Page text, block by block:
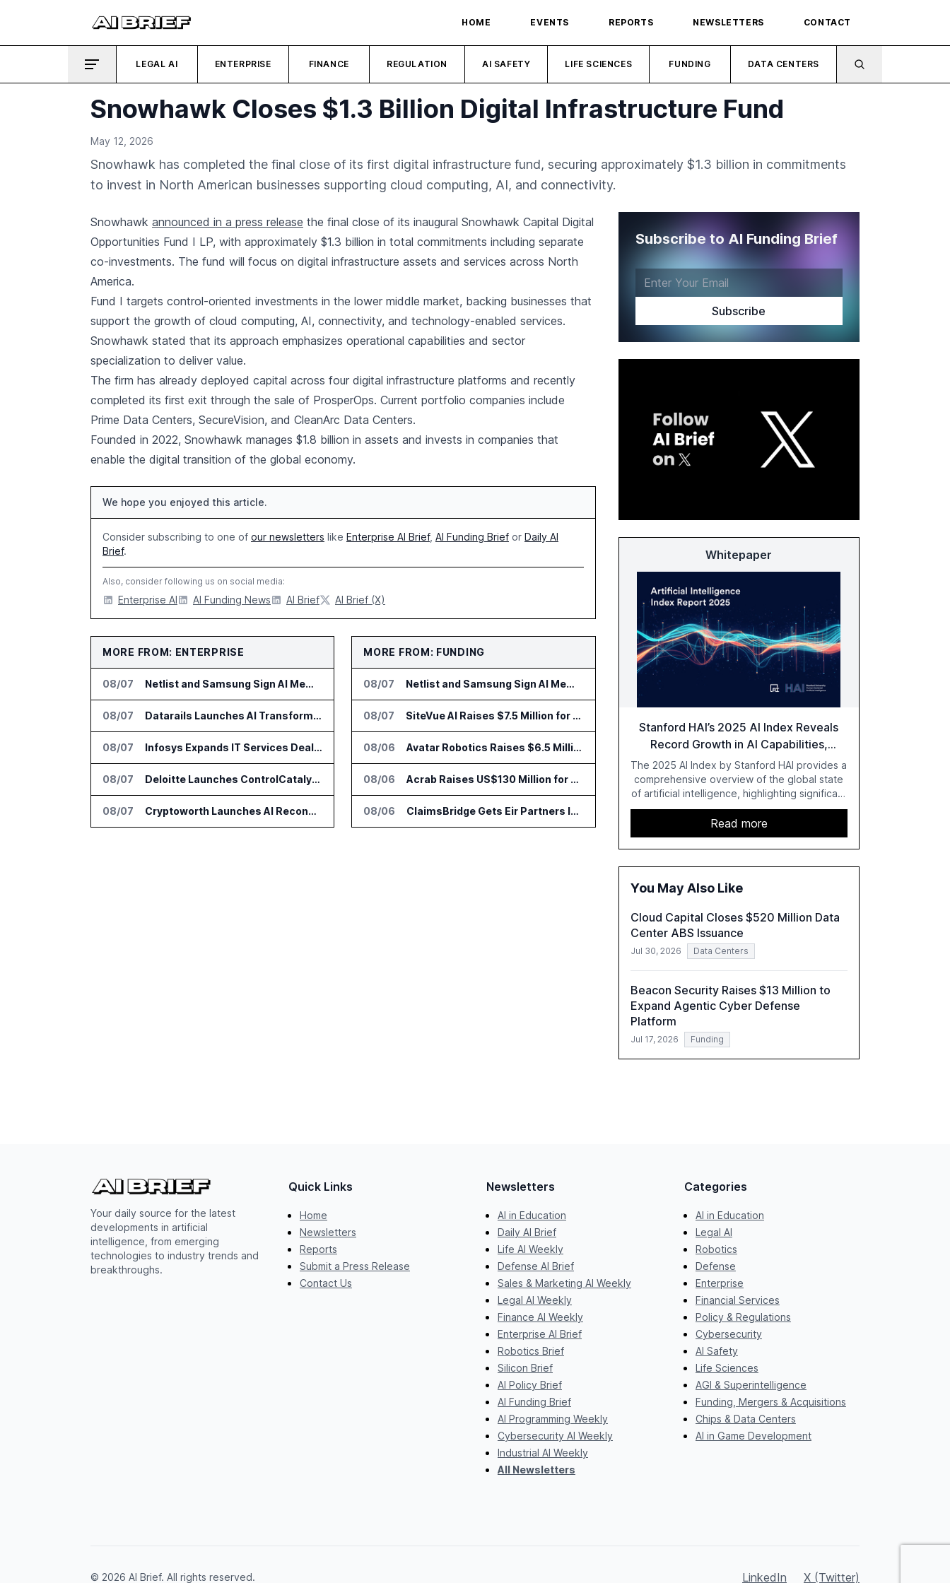
HOME EVENTS REPORTS NEWSLETTERS CONTACT
LEGAL AI ENTERPRISE FINANCE REGULATION AI SAFETY LIFE SCIENCES FUNDING DATA CENTERS
Snowhawk Closes $1.3 Billion Digital Infrastructure Fund
May 12, 2026
Snowhawk has completed the final close of its first digital infrastructure fund, securing approximately $1.3 billion in commitments
to invest in North American businesses supporting cloud computing, AI, and connectivity.
Snowhawk announced in a press release the final close of its inaugural Snowhawk Capital Digital
Opportunities Fund I LP, with approximately $1.3 billion in total commitments including separate
co-investments. The fund will focus on digital infrastructure assets and services across North
America.
Fund I targets control-oriented investments in the lower middle market, backing businesses that
support the growth of cloud computing, AI, connectivity, and technology-enabled services.
Snowhawk stated that its approach emphasizes operational capabilities and sector
specialization to deliver value.
The firm has already deployed capital across four digital infrastructure platforms and recently
completed its first exit through the sale of ProsperOps. Current portfolio companies include
Prime Data Centers, SecureVision, and CleanArc Data Centers.
Founded in 2022, Snowhawk manages $1.8 billion in assets and invests in companies that
enable the digital transition of the global economy.
We hope you enjoyed this article.
Consider subscribing to one of our newsletters like Enterprise AI Brief, AI Funding Brief or Daily AI
Brief.
Also, consider following us on social media:
Enterprise AI AI Funding News AI Brief AI Brief (X)
MORE FROM: ENTERPRISE
08/07 Netlist and Samsung Sign AI Memory Alliance
08/07 Datarails Launches AI Transformation Package for Finance Teams
08/07 Infosys Expands IT Services Deal With Metsä Group
08/07 Deloitte Launches ControlCatalyst.AI for Audit and Risk Teams
08/07 Cryptoworth Launches AI Reconciliation Agent for Enterprise Finance Teams
MORE FROM: FUNDING
08/07 Netlist and Samsung Sign AI Memory Alliance
08/07 SiteVue AI Raises $7.5 Million for AI Vision Cameras
08/06 Avatar Robotics Raises $6.5 Million for Industrial Humanoid Robots
08/06 Acrab Raises US$130 Million for Agentic AI Compute Platform
08/06 ClaimsBridge Gets Eir Partners Investment and Buys DialysisPPO
Subscribe to AI Funding Brief
Whitepaper
Stanford HAI’s 2025 AI Index Reveals
Record Growth in AI Capabilities,
Investment, and Regulation
The 2025 AI Index by Stanford HAI provides a
comprehensive overview of the global state
of artificial intelligence, highlighting significant
advancements in AI capabilities, investment,
and regulation. The report details
improvements in AI performance, increased
adoption in various sectors, and the growing
global optimism towards AI, despite ongoing
a critical resource for policymakers,
understand AI's rapid evolution and its
implications.
Read more
You May Also Like
Cloud Capital Closes $520 Million Data
Center ABS Issuance
Jul 30, 2026 Data Centers
Beacon Security Raises $13 Million to
Expand Agentic Cyber Defense
Platform
Jul 17, 2026 Funding
Your daily source for the latest
developments in artificial
intelligence, from emerging
technologies to industry trends and
breakthroughs.
Quick Links
Home
Newsletters
Reports
Submit a Press Release
Contact Us
Newsletters
AI in Education
Daily AI Brief
Life AI Weekly
Defense AI Brief
Sales & Marketing AI Weekly
Legal AI Weekly
Finance AI Weekly
Enterprise AI Brief
Robotics Brief
Silicon Brief
AI Policy Brief
AI Funding Brief
AI Programming Weekly
Cybersecurity AI Weekly
Industrial AI Weekly
All Newsletters
Categories
AI in Education
Legal AI
Robotics
Defense
Enterprise
Financial Services
Policy & Regulations
Cybersecurity
AI Safety
Life Sciences
AGI & Superintelligence
Funding, Mergers & Acquisitions
Chips & Data Centers
AI in Game Development
© 2026 AI Brief. All rights reserved. LinkedIn X (Twitter)